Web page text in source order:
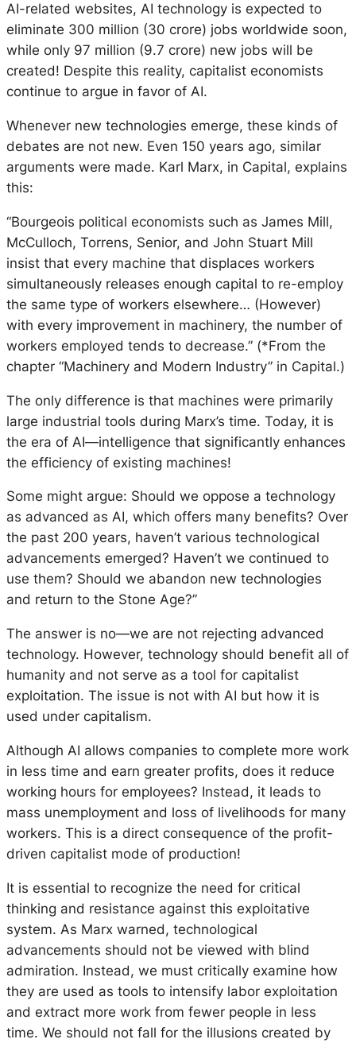
AI-related websites, AI technology is expected to
eliminate 300 million (30 crore) jobs worldwide soon,
while only 97 million (9.7 crore) new jobs will be
created! Despite this reality, capitalist economists
continue to argue in favor of AI.
Whenever new technologies emerge, these kinds of
debates are not new. Even 150 years ago, similar
arguments were made. Karl Marx, in Capital, explains
this:
“Bourgeois political economists such as James Mill,
McCulloch, Torrens, Senior, and John Stuart Mill
insist that every machine that displaces workers
simultaneously releases enough capital to re-employ
the same type of workers elsewhere… (However)
with every improvement in machinery, the number of
workers employed tends to decrease.” (*From the
chapter “Machinery and Modern Industry” in Capital.)
The only difference is that machines were primarily
large industrial tools during Marx’s time. Today, it is
the era of AI—intelligence that significantly enhances
the efficiency of existing machines!
Some might argue: Should we oppose a technology
as advanced as AI, which offers many benefits? Over
the past 200 years, haven’t various technological
advancements emerged? Haven’t we continued to
use them? Should we abandon new technologies
and return to the Stone Age?”
The answer is no—we are not rejecting advanced
technology. However, technology should benefit all of
humanity and not serve as a tool for capitalist
exploitation. The issue is not with AI but how it is
used under capitalism.
Although AI allows companies to complete more work
in less time and earn greater profits, does it reduce
working hours for employees? Instead, it leads to
mass unemployment and loss of livelihoods for many
workers. This is a direct consequence of the profit-
driven capitalist mode of production!
It is essential to recognize the need for critical
thinking and resistance against this exploitative
system. As Marx warned, technological
advancements should not be viewed with blind
admiration. Instead, we must critically examine how
they are used as tools to intensify labor exploitation
and extract more work from fewer people in less
time. We should not fall for the illusions created by